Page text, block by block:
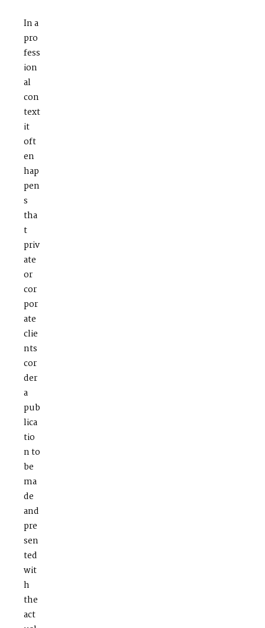
In a
pro
fess
ion
al
con
text
it
oft
en
hap
pen
s
tha
t
priv
ate
or
cor
por
ate
clie
nts
cor
der
a
pub
lica
tio
n to
be
ma
de
and
pre
sen
ted
wit
h
the
act